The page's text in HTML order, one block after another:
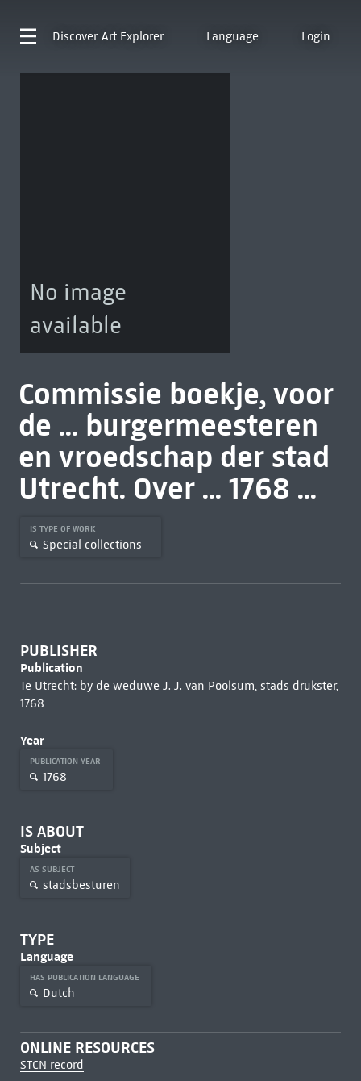
Discover Art Explorer Language Login
No image
available
Commissie boekje, voor
de ... burgermeesteren
en vroedschap der stad
Utrecht. Over ... 1768 ...
IS TYPE OF WORK
Special collections
PUBLISHER
Publication
Te Utrecht: by de weduwe J. J. van Poolsum, stads drukster,
1768
Year
PUBLICATION YEAR
1768
IS ABOUT
Subject
AS SUBJECT
stadsbesturen
TYPE
Language
HAS PUBLICATION LANGUAGE
Dutch
ONLINE RESOURCES
STCN record